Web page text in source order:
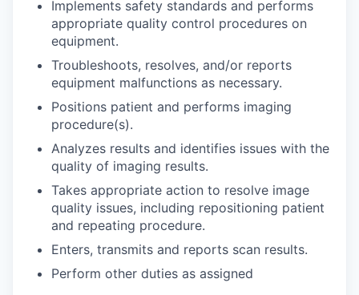
Implements safety standards and performs
appropriate quality control procedures on
equipment.
Troubleshoots, resolves, and/or reports
equipment malfunctions as necessary.
Positions patient and performs imaging
procedure(s).
Analyzes results and identifies issues with the
quality of imaging results.
Takes appropriate action to resolve image
quality issues, including repositioning patient
and repeating procedure.
Enters, transmits and reports scan results.
Perform other duties as assigned